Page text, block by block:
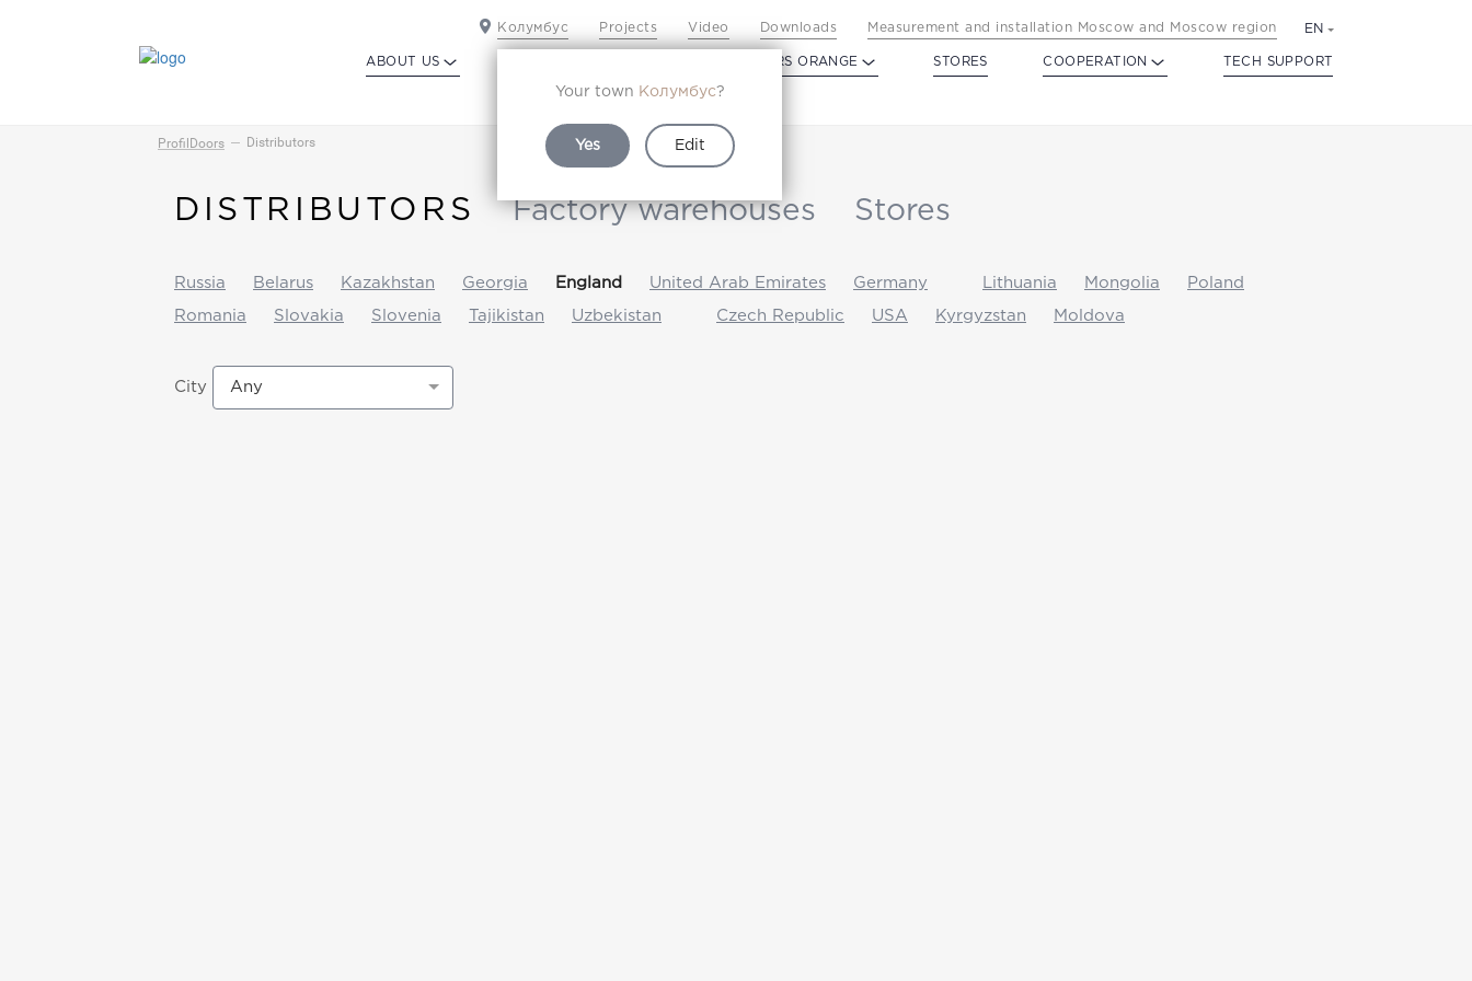
Колумбус
Your town Колумбус?
Yes Edit
Projects Video Downloads Measurement and installation Moscow and Moscow region EN
ABOUT US PROFILDOORS ORANGE STORES COOPERATION TECH SUPPORT
ProfilDoors Distributors
DISTRIBUTORS Factory warehouses Stores
Russia Belarus Kazakhstan Georgia England United Arab Emirates Germany Lithuania Mongolia Poland
Romania Slovakia Slovenia Tajikistan Uzbekistan Czech Republic USA Kyrgyzstan Moldova
City Any